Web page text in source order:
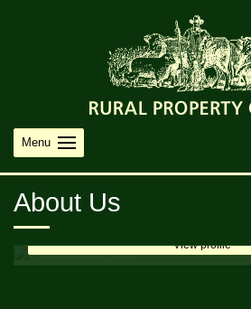
Menu
About Us
Denise Male
Director
0408 871 644
View profile